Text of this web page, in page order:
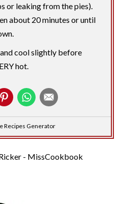
or leaking from the pies).
about 20 minutes or until
cool slightly before
hot.
Recipes Generator
- MissCookbook